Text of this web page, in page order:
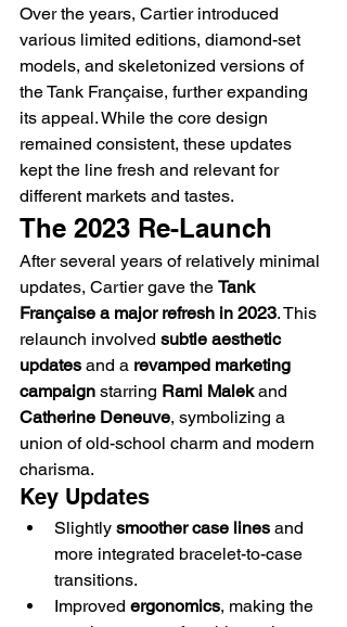
Over the years, Cartier introduced
various limited editions, diamond-set
models, and skeletonized versions of
the Tank Française, further expanding
its appeal. While the core design
remained consistent, these updates
kept the line fresh and relevant for
different markets and tastes.
The 2023 Re-Launch
After several years of relatively minimal
updates, Cartier gave the Tank
Française a major refresh in 2023. This
relaunch involved subtle aesthetic
updates and a revamped marketing
campaign starring Rami Malek and
Catherine Deneuve, symbolizing a
union of old-school charm and modern
charisma.
Key Updates
Slightly smoother case lines and
more integrated bracelet-to-case
transitions.
Improved ergonomics, making the